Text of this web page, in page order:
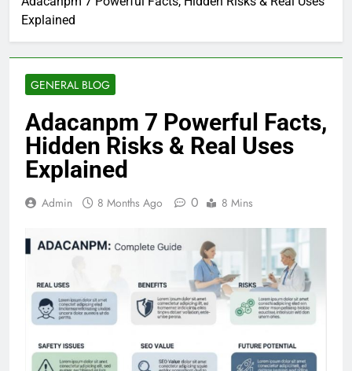
Explained
GENERAL BLOG
Adacanpm 7 Powerful Facts,
Hidden Risks & Real Uses
Explained
Admin 8 Months Ago 0 8 Mins